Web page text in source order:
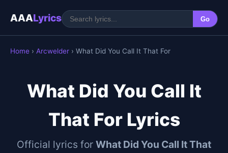
AAALyrics Go
Home › Arcwelder › What Did You Call It That For
What Did You Call It
That For Lyrics
Official lyrics for What Did You Call It That